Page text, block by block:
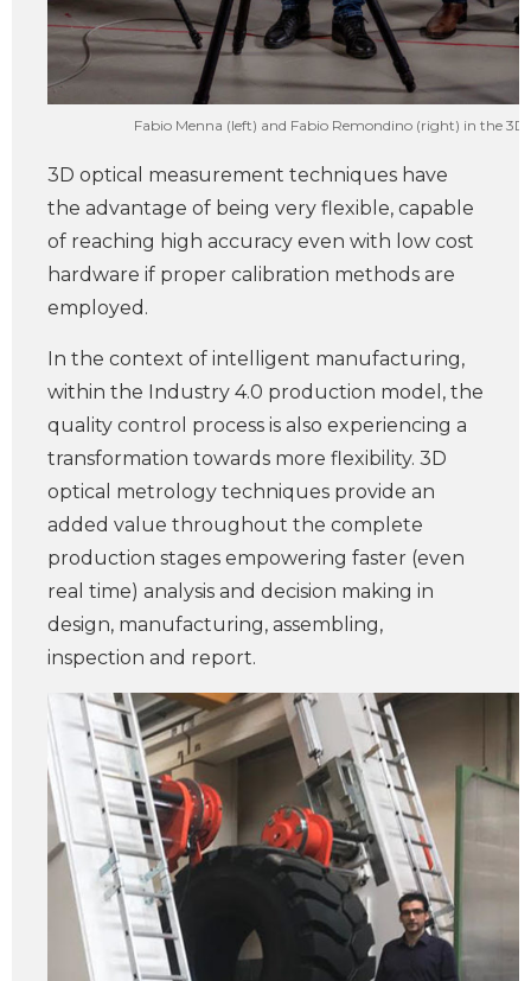
Fabio Menna (left) and Fabio Remondino (right) in the
3D optical measurement techniques have
the advantage of being very flexible, capable
of reaching high accuracy even with low cost
hardware if proper calibration methods are
employed.
In the context of intelligent manufacturing,
within the Industry 4.0 production model, the
quality control process is also experiencing a
transformation towards more flexibility. 3D
optical metrology techniques provide an
added value throughout the complete
production stages empowering faster (even
real time) analysis and decision making in
design, manufacturing, assembling,
inspection and report.